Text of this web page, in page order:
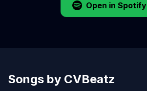
Open in Spotify
Songs by CVBeatz